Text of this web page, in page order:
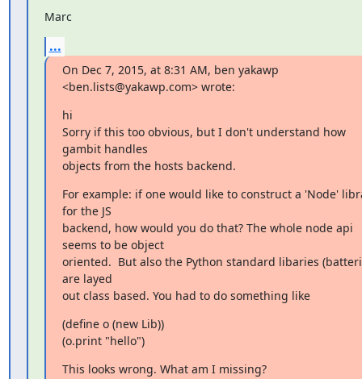
Marc
...
On Dec 7, 2015, at 8:31 AM, ben yakawp
<ben.lists@yakawp.com> wrote:
hi
Sorry if this too obvious, but I don't understand how
gambit handles
objects from the hosts backend.
For example: if one would like to construct a 'Node'
for the JS
backend, how would you do that? The whole node api
seems to be object
oriented.  But also the Python standard libaries
are layed
out class based. You had to do something like
(define o (new Lib))
(o.print "hello")
This looks wrong. What am I missing?